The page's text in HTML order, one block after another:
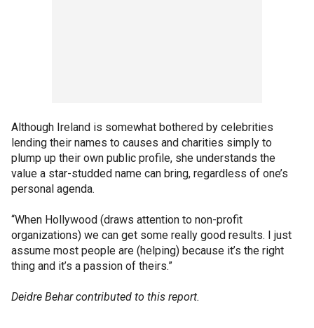
Although Ireland is somewhat bothered by celebrities
lending their names to causes and charities simply to
plump up their own public profile, she understands the
value a star-studded name can bring, regardless of one’s
personal agenda.
“When Hollywood (draws attention to non-profit
organizations) we can get some really good results. I just
assume most people are (helping) because it’s the right
thing and it’s a passion of theirs.”
Deidre Behar contributed to this report.